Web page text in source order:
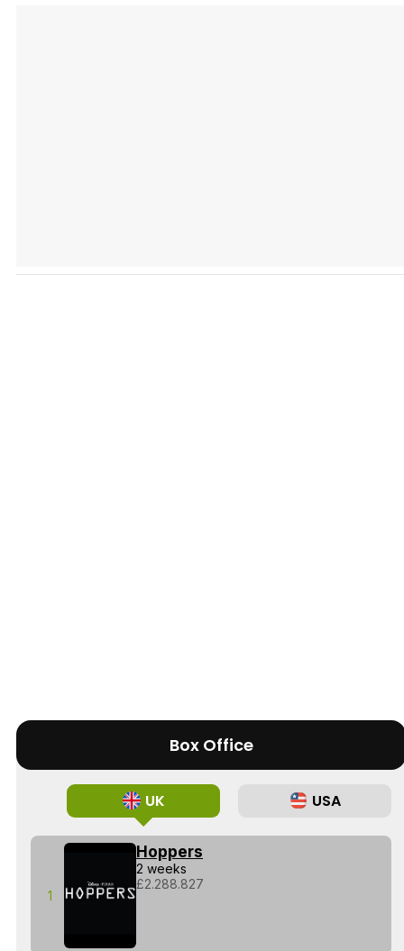
Box Office
UK USA
1
Hoppers
2 weeks
£2.288.827